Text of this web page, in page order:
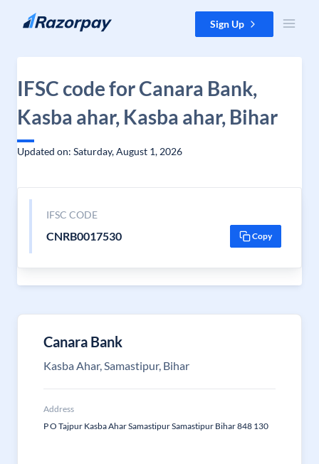
Skip to content Sign Up
IFSC code for Canara Bank,
Kasba ahar, Kasba ahar, Bihar
Updated on: Saturday, August 1, 2026
IFSC CODE
CNRB0017530 Copy
Canara Bank
Kasba Ahar, Samastipur, Bihar
Address
P O Tajpur Kasba Ahar Samastipur Samastipur Bihar 848 130